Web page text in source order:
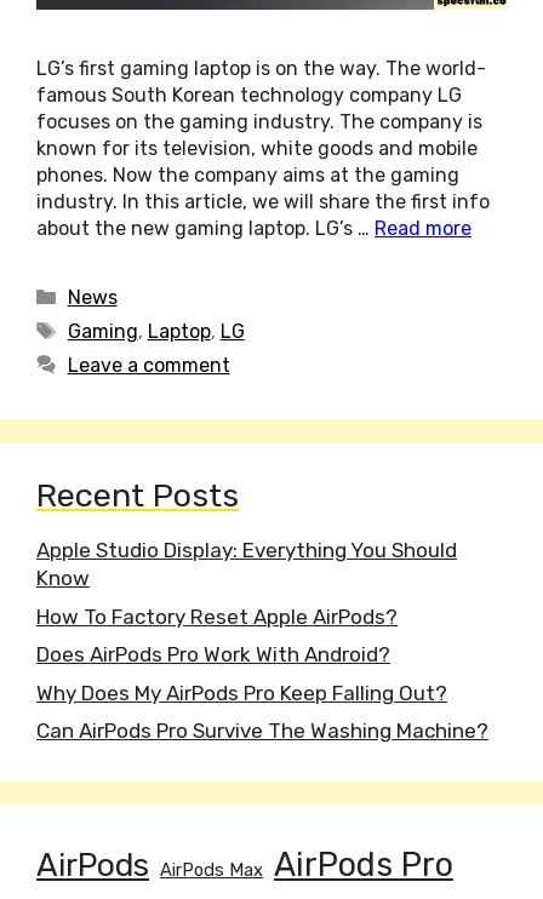
LG’s first gaming laptop is on the way. The world-
famous South Korean technology company LG
focuses on the gaming industry. The company is
known for its television, white goods and mobile
phones. Now the company aims at the gaming
industry. In this article, we will share the first info
about the new gaming laptop. LG’s … Read more
Categories
News
Tags
Gaming, Laptop, LG
Leave a comment
Recent Posts
Apple Studio Display: Everything You Should
Know
How To Factory Reset Apple AirPods?
Does AirPods Pro Work With Android?
Why Does My AirPods Pro Keep Falling Out?
Can AirPods Pro Survive The Washing Machine?
AirPods AirPods Max AirPods Pro